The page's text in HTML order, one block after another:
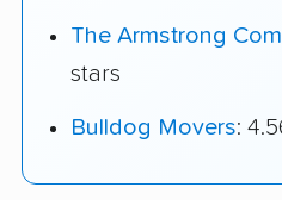
The Armstrong
stars
Bulldog Movers: